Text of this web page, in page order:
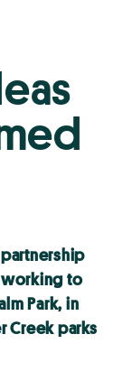
to
Park, in
Creek parks